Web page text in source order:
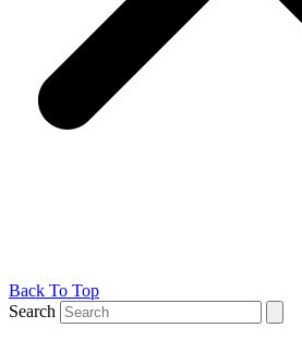
Back To Top
Search